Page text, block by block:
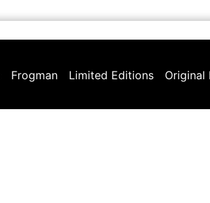
Frogman Limited Editions Original